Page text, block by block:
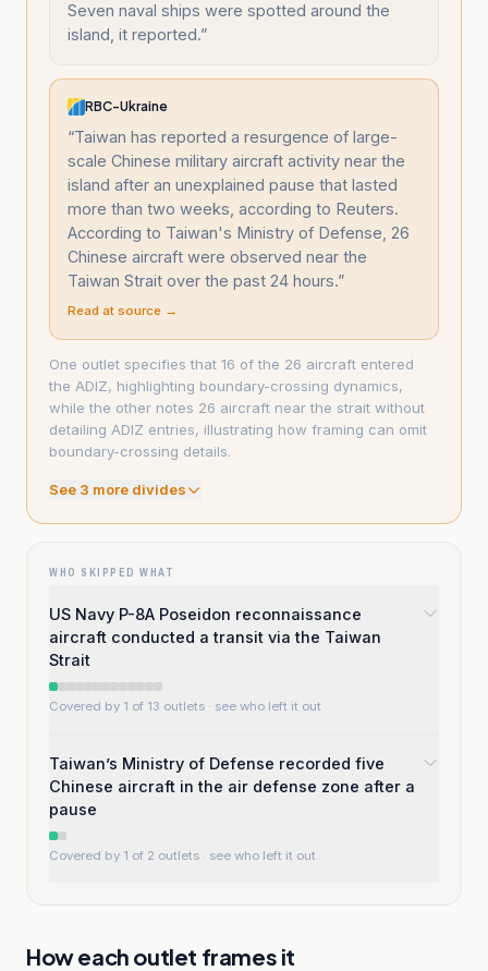
Seven naval ships were spotted around the
island, it reported.”
RBC-Ukraine
“Taiwan has reported a resurgence of large-
scale Chinese military aircraft activity near the
island after an unexplained pause that lasted
more than two weeks, according to Reuters.
According to Taiwan's Ministry of Defense, 26
Chinese aircraft were observed near the
Taiwan Strait over the past 24 hours.”
Read at source →
One outlet specifies that 16 of the 26 aircraft entered
the ADIZ, highlighting boundary-crossing dynamics,
while the other notes 26 aircraft near the strait without
detailing ADIZ entries, illustrating how framing can omit
boundary-crossing details.
See 3 more divides
WHO SKIPPED WHAT
US Navy P-8A Poseidon reconnaissance
aircraft conducted a transit via the Taiwan
Strait
Covered by 1 of 13 outlets · see who left it out
Taiwan’s Ministry of Defense recorded five
Chinese aircraft in the air defense zone after a
pause
Covered by 1 of 2 outlets · see who left it out
How each outlet frames it